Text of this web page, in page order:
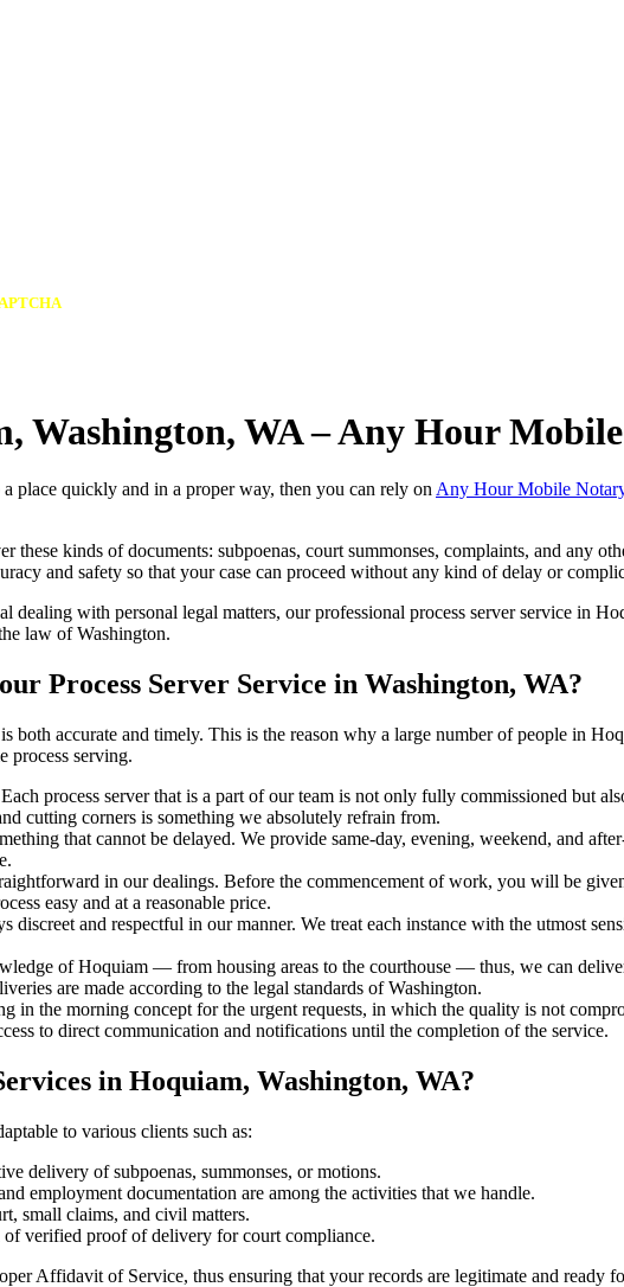
Washington, WA – Any Hour
place quickly and in a proper way, then you can rely on Any Hour Mobile
these kinds of documents: subpoenas, court summonses, complaints, and any
and safety so that your case can proceed without any kind of delay or
dealing with personal legal matters, our professional process server service in
law of Washington.
Process Server Service in Washington, WA?
both accurate and timely. This is the reason why a large number of people in
process serving.
process server that is a part of our team is not only fully commissioned but
cutting corners is something we absolutely refrain from.
that cannot be delayed. We provide same-day, evening, weekend, and
in our dealings. Before the commencement of work, you will be
easy and at a reasonable price.
discreet and respectful in our manner. We treat each instance with the utmost
of Hoquiam — from housing areas to the courthouse — thus, we can
are made according to the legal standards of Washington.
in the morning concept for the urgent requests, in which the quality is not
to direct communication and notifications until the completion of the service.
in Hoquiam, Washington, WA?
to various clients such as:
delivery of subpoenas, summonses, or motions.
employment documentation are among the activities that we handle.
small claims, and civil matters.
of verified proof of delivery for court compliance.
Affidavit of Service, thus ensuring that your records are legitimate and ready